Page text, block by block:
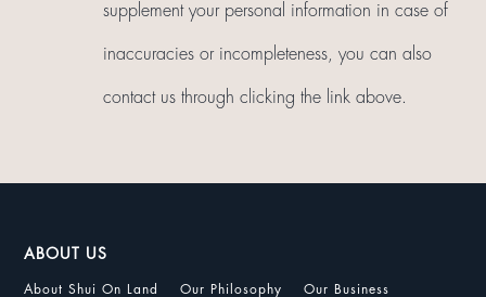
supplement your personal information in case of
inaccuracies or incompleteness, you can also
contact us through clicking the link above.
ABOUT US
About Shui On Land Our Philosophy Our Business